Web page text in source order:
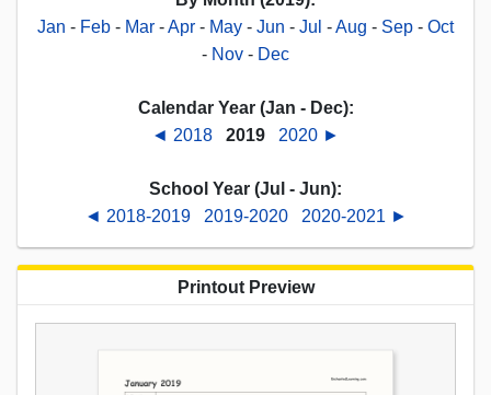
Jan - Feb - Mar -Apr - May - Jun - Jul -Aug - Sep - Oct
- Nov - Dec
Calendar Year (Jan - Dec):
◄ 2018
2019 2020 ►
School Year (Jul - Jun):
◄ 2018-2019
2019-2020 2020-2021 ►
Printout Preview